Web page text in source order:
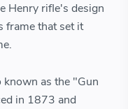
Henry rifle's design
frame that set it
as the "Gun
in 1873 and